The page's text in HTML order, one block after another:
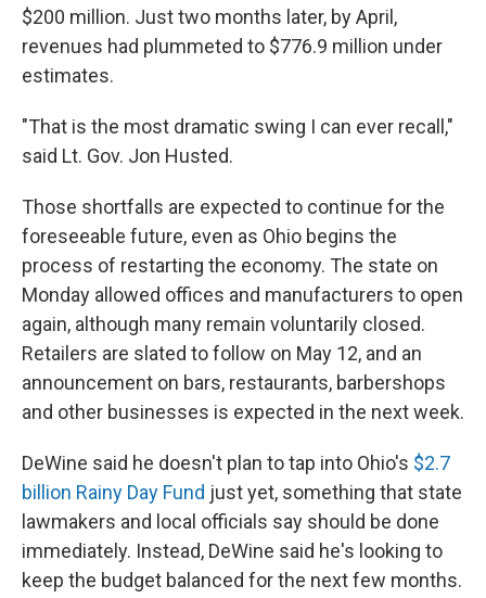
$200 million. Just two months later, by April,
revenues had plummeted to $776.9 million under
estimates.
"That is the most dramatic swing I can ever recall,"
said Lt. Gov. Jon Husted.
Those shortfalls are expected to continue for the
foreseeable future, even as Ohio begins the
process of restarting the economy. The state on
Monday allowed offices and manufacturers to open
again, although many remain voluntarily closed.
Retailers are slated to follow on May 12, and an
announcement on bars, restaurants, barbershops
and other businesses is expected in the next week.
DeWine said he doesn't plan to tap into Ohio's $2.7
billion Rainy Day Fund just yet, something that state
lawmakers and local officials say should be done
immediately. Instead, DeWine said he's looking to
keep the budget balanced for the next few months.